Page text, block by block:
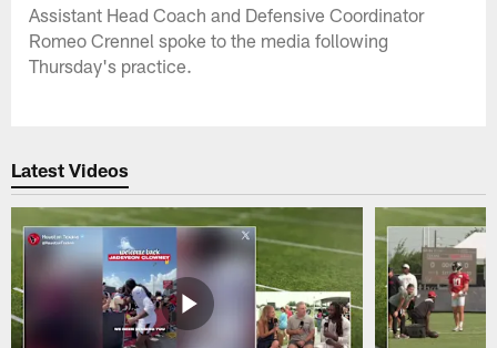
Assistant Head Coach and Defensive Coordinator
Romeo Crennel spoke to the media following
Thursday's practice.
Latest Videos